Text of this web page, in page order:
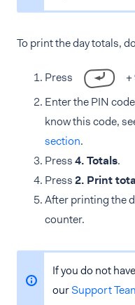
To print the day totals,
Press
+
Enter the PIN
know this code,
section.
Press4. Totals.
Press2. Print
After printing the
counter.
If you do not
ourSupport